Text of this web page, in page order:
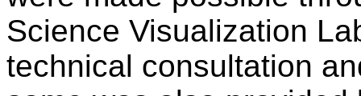
Science Visualization
technical consultation